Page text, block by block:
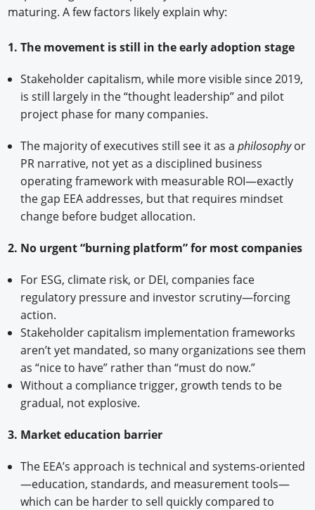
maturing. A few factors likely explain why:
1. The movement is still in the early adoption stage
Stakeholder capitalism, while more visible since 2019,
is still largely in the “thought leadership” and pilot
project phase for many companies.
The majority of executives still see it as a philosophyor
PR narrative, not yet as a disciplined business
operating framework with measurable ROI—exactly
the gap EEA addresses, but that requires mindset
change before budget allocation.
2. No urgent “burning platform” for most companies
For ESG, climate risk, or DEI, companies face
regulatory pressure and investor scrutiny—forcing
action.
Stakeholder capitalism implementation frameworks
aren’t yet mandated, so many organizations see them
as “nice to have” rather than “must do now.”
Without a compliance trigger, growth tends to be
gradual, not explosive.
3. Market education barrier
The EEA’s approach is technical and systems-oriented
—education, standards, and measurement tools—
which can be harder to sell quickly compared to